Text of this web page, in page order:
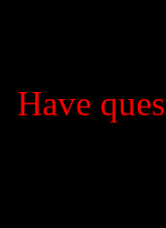
Have